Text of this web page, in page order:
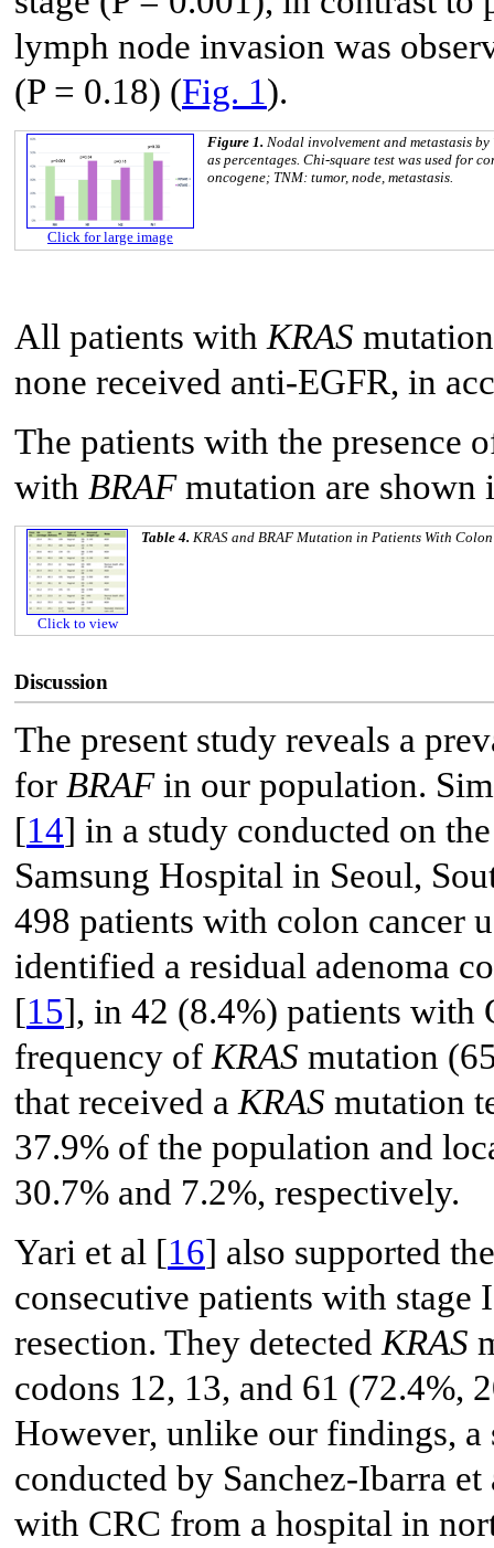
lymph node invasion was
(P = 0.18) (Fig. 1).
Click for large image
Figure 1. Nodal involvement and metastasis
as percentages. Chi-square test was used for
oncogene; TNM: tumor, node, metastasis.
All patients with KRAS
none received anti-EGFR, in
The patients with the presence
with BRAFmutation are shown
Click to view
Table 4. KRAS and BRAF Mutation in Patients With
Discussion
The present study reveals a
for BRAFin our population.
[14] in a study conducted on
Samsung Hospital in Seoul,
498 patients with colon cancer
identified a residual adenoma
[15], in 42 (8.4%) patients with
frequency of KRAS mutation
that received a KRAS mutation
37.9% of the population and
30.7% and 7.2%, respectively.
Yari et al [16] also supported
consecutive patients with
resection. They detectedKRAS
codons 12, 13, and 61 (72.4%,
However, unlike our findings,
conducted by Sanchez-Ibarra et
with CRC from a hospital in